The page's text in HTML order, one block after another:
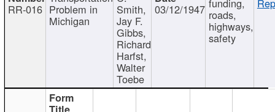
RR-016 Problem in
Michigan
Smith,
Jay F.
Gibbs,
Richard
Harfst,
Walter
Toebe
03/12/1947 roads,
highways,
safety